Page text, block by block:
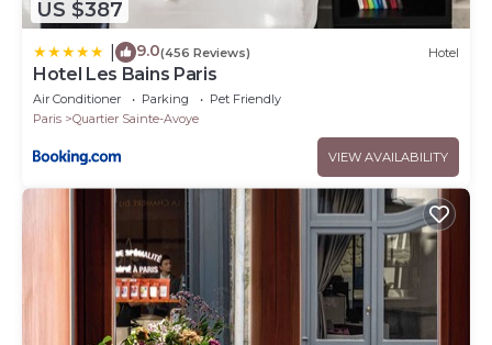
US $387
9.0(456 Reviews) Hotel
Hotel Les Bains Paris
Air Conditioner Parking
Pet Friendly
Paris
Quartier Sainte-Avoye
VIEW AVAILABILITY